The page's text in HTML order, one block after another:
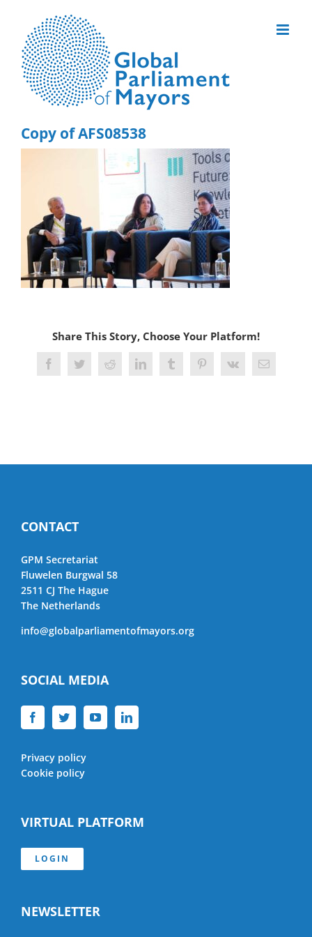
content
Copy of AFS08538
Share This Story, Choose Your Platform!
FacebookTwitterRedditLinkedInTumblrPinterest
Vk Email
CONTACT
GPM Secretariat
Fluwelen Burgwal 58
2511 CJ The Hague
The Netherlands
info@globalparliamentofmayors.org
SOCIAL MEDIA
Privacy policy
Cookie policy
VIRTUAL PLATFORM
LOGIN
NEWSLETTER